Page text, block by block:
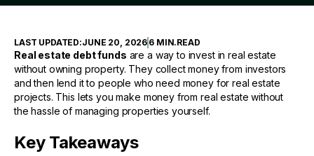
LAST UPDATED:JUNE 20, 2026 6 MIN.READ
Real estate debt funds are a way to invest in real estate
without owning property. They collect money from investors
and then lend it to people who need money for real estate
projects. This lets you make money from real estate without
the hassle of managing properties yourself.
Key Takeaways